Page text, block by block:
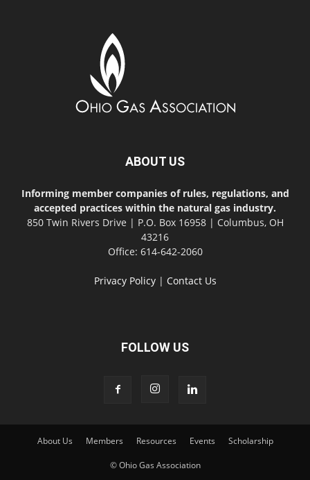
ABOUT US
Informing member companies of rules, regulations, and
accepted practices within the natural gas industry.
850 Twin Rivers Drive | P.O. Box 16958 | Columbus, OH
43216
Office: 614-642-2060
Privacy Policy| Contact Us
FOLLOW US
About Us Members Resources Events Scholarship
© Ohio Gas Association